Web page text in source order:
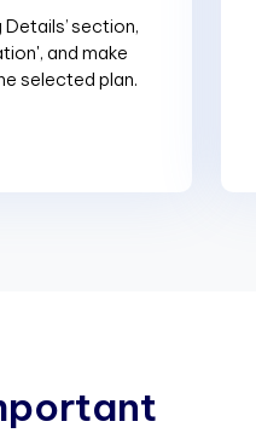
section,
and make
selected plan.
portant